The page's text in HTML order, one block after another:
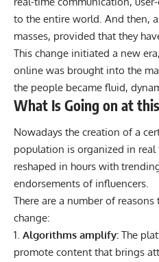
to the entire world. And then,
masses, provided that they
This change initiated a new
online was brought into the
the people became fluid,
What Is Going on at
Nowadays the creation of a
population is organized in real
reshaped in hours with
endorsements of influencers.
There are a number of
change:
Algorithms amplify: The
promote content that brings